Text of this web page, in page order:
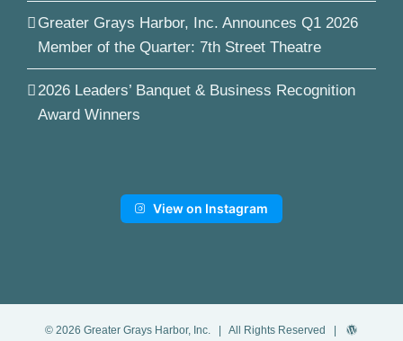
Greater Grays Harbor, Inc. Announces Q1 2026
Member of the Quarter: 7th Street Theatre
2026 Leaders’ Banquet & Business Recognition
Award Winners
View on Instagram
© 2026 Greater Grays Harbor, Inc. | All Rights Reserved |